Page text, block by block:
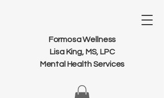
Formosa Wellness
Lisa King, MS, LPC
Mental Health Services